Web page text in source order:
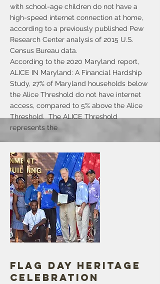
with school-age children do not have a
high-speed internet connection at home,
according to a previously published Pew
Research Center analysis of 2015 U.S.
Census Bureau data.
According to the 2020 Maryland report,
ALICE IN Maryland: A Financial Hardship
Study, 27% of Maryland households below
the Alice Threshold do not have internet
access, compared to 5% above the Alice
Threshold. The ALICE Threshold
represents the
order to afford the essentials for financial
survival in their county. Households below
the ALICE Threshold include those living
at or below the Federal Poverty Line, as
well as those above the FPL but still
struggling to afford basic essentials. A
greater proportion of African American
and Hispanic households are below
Flag Day Heritage
Celebration